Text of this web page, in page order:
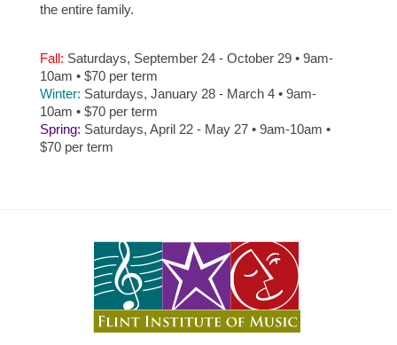
the entire family.
Fall: Saturdays, September 24 - October 29 • 9am-
10am • $70 per term
Winter: Saturdays, January 28 - March 4 • 9am-
10am • $70 per term
Spring: Saturdays, April 22 - May 27 • 9am-10am •
$70 per term